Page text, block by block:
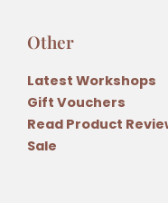
Other
Latest Workshops
Gift Vouchers
Read Product
Sale